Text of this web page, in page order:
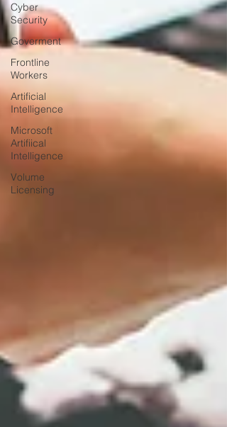
Cyber
Security
Goverment
Frontline
Workers
Artificial
Intelligence
Microsoft
Artifiical
Intelligence
Volume
Licensing